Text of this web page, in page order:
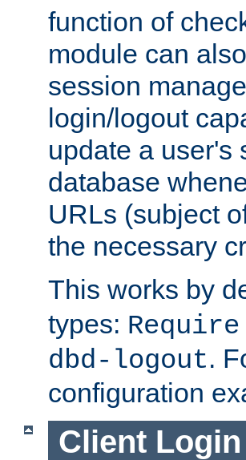
function of
module can
session
login/logout
update a user's
database
URLs (subject
the necessary
This works by
types:
dbd-logout.
configuration
Client